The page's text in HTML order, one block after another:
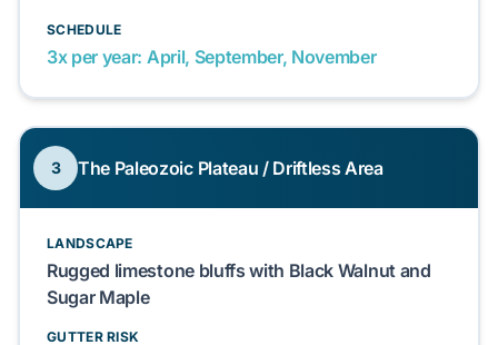
SCHEDULE
3x per year: April, September, November
3 The Paleozoic Plateau / Driftless Area
LANDSCAPE
Rugged limestone bluffs with Black Walnut and
Sugar Maple
GUTTER RISK